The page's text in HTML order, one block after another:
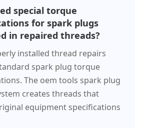
special torque
for spark plugs
in repaired threads?
installed thread repairs
spark plug torque
The oem tools spark plug
creates threads that
equipment specifications